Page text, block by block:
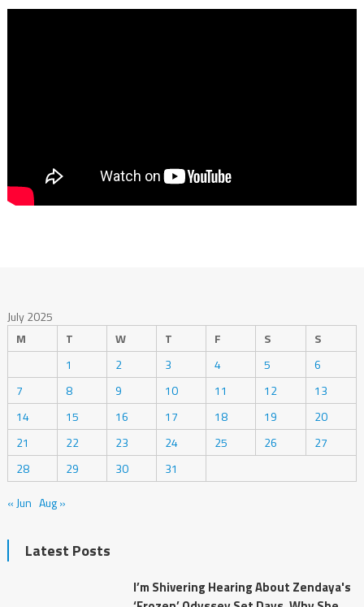
July 2025
M
T W T F S
S
1
2 3 4 5
6
7
8 9 10 11 12
13
14
15 16 17 18 19
20
21
22 23 24 25 26
27
28
29 30
31
« Jun Aug »
Latest Posts
I’m Shivering Hearing About Zendaya's